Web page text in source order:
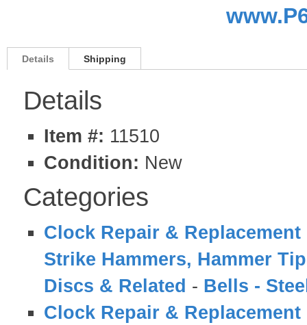
Details Shipping
Details
Item #: 11510
Condition: New
Categories
Clock Repair & Replacement
Strike Hammers, Hammer
Discs & Related - Bells -
Clock Repair & Replacement